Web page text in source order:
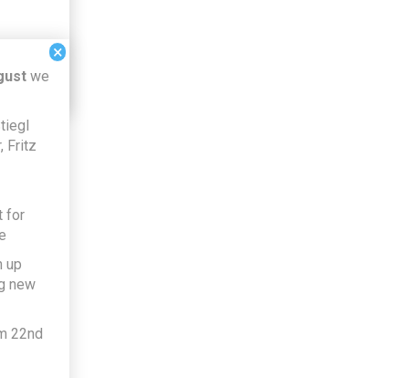
×
we
Fritz
for
up
new
22nd